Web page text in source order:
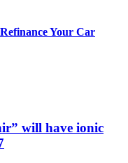
Your Car
will have ionic